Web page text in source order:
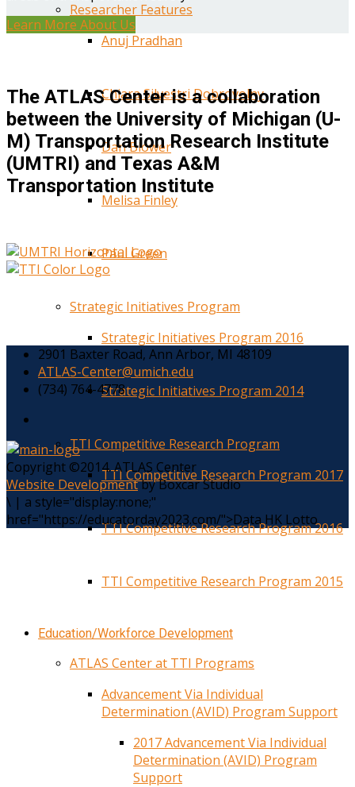
Researcher Features
Anuj Pradhan
Chiara Silvestri Dobrovolny
Dan Blower
Melisa Finley
Paul Green
Strategic Initiatives Program
Strategic Initiatives Program 2016
Strategic Initiatives Program 2014
TTI Competitive Research Program
TTI Competitive Research Program 2017
TTI Competitive Research Program 2016
TTI Competitive Research Program 2015
Education/Workforce Development
ATLAS Center at TTI Programs
Advancement Via Individual
Determination (AVID) Program Support
2017 Advancement Via Individual
Determination (AVID) Program
Support
Learn More About Us
The ATLAS Center is a collaboration
between the University of Michigan (U-
M) Transportation Research Institute
(UMTRI) and Texas A&M
Transportation Institute
2901 Baxter Road, Ann Arbor, MI 48109
ATLAS-Center@umich.edu
(734) 764-4778
Copyright ©2014. ATLAS Center
Website Developmentby Boxcar Studio
\ | a style="display:none;"
href="https://educatorday2023.com/">Data HK Lotto